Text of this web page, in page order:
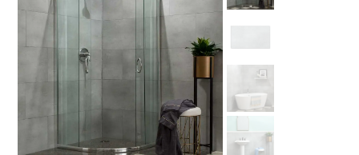
Signature Plus Series
Signature Series
Accessories
Gallery
FAQ